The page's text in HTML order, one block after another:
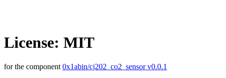
License: MIT
for the component 0x1abin/cj202_co2_sensor v0.0.1